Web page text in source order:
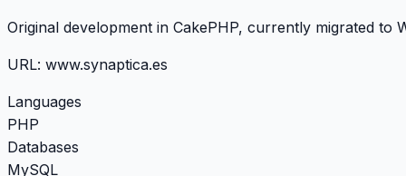
Original development in CakePHP, currently migrated to
URL: www.synaptica.es
Languages
PHP
Databases
MySQL